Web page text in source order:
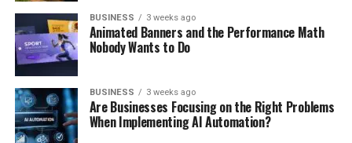
BUSINESS 3 weeks ago
Animated Banners and the Performance Math
Nobody Wants to Do
BUSINESS 3 weeks ago
Are Businesses Focusing on the Right Problems
When Implementing AI Automation?